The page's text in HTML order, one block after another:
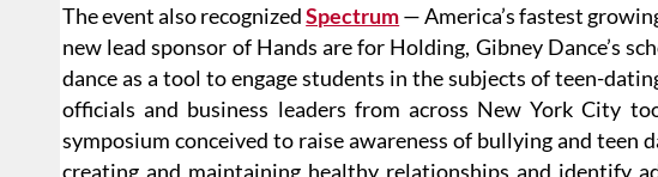
The event also recognizedSpectrum— America’s fastest
new lead sponsor of Hands are for Holding, Gibney Dance’s
dance as a tool to engage students in the subjects of teen-
officials and business leaders from across New York City
symposium conceived to raise awareness of bullying and
creating and maintaining healthy relationships and identify